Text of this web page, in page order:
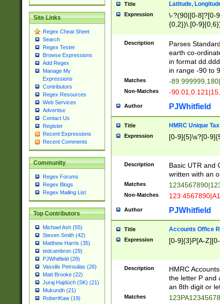
Site Links
Regex Cheat Sheet
Search
Regex Tester
Browse Expressions
Add Regex
Manage My
Expressions
Contributors
Regex Resources
Web Services
Advertise
Contact Us
Register
Recent Expressions
Recent Comments
Community
Regex Forums
Regex Blogs
Regex Mailing List
Top Contributors
Michael Ash (55)
Steven Smith (42)
Matthew Harris (35)
tedcambron (29)
PJWhitfield (28)
Vassilis Petroulias (26)
Matt Brooke (22)
Juraj Hajdúch (SK) (21)
Mukundh (21)
RobertKaw (19)
Title Latitude,
Expression
\-?(90|[0-8]?[0-
{0,2})\.[0-
Description
Parses
earth co-
in format
in range -90 to
Matches -
Non-Matches -
Author PJWhitfield
Title HMRC Unique
Expression [0-9]{5}\s?[0-
Description
Basic UTR and
written with an
Matches
Non-Matches 123
Author PJWhitfield
Title Accounts Office
Expression [0-9]{3}P[A-
Description
HMRC
the letter P and
an 8th digit or
Matches